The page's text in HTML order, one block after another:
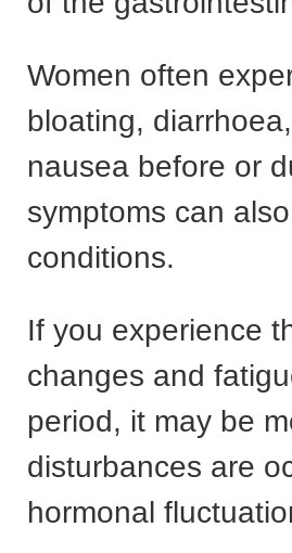
Women often
bloating,
nausea before or
symptoms can
conditions.
If you experience
changes and
period, it may be
disturbances are
hormonal